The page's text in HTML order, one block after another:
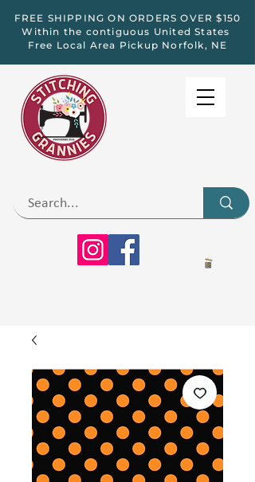
FREE SHIPPING ON ORDERS OVER $150
Within the contiguous United States
Free Local Area Pickup Norfolk, NE